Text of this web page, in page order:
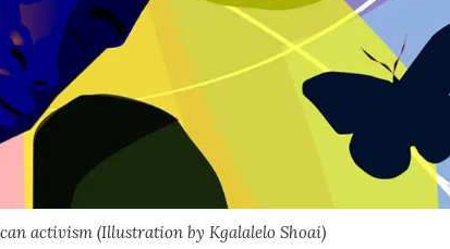
activism (Illustration by Kgalalelo Shoai)